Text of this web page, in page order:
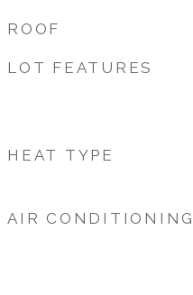
ROOF
LOT FEATURES
HEAT TYPE
AIR